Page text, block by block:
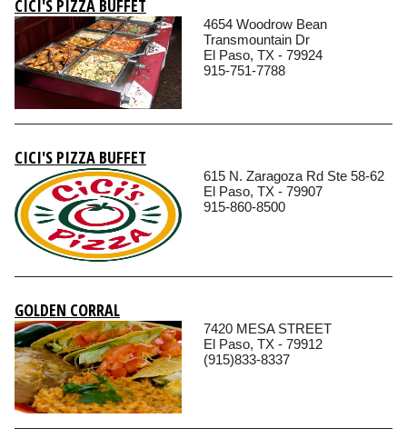
CICI'S PIZZA BUFFET
4654 Woodrow Bean
Transmountain Dr
El Paso, TX - 79924
915-751-7788
CICI'S PIZZA BUFFET
615 N. Zaragoza Rd Ste 58-62
El Paso, TX - 79907
915-860-8500
GOLDEN CORRAL
7420 MESA STREET
El Paso, TX - 79912
(915)833-8337